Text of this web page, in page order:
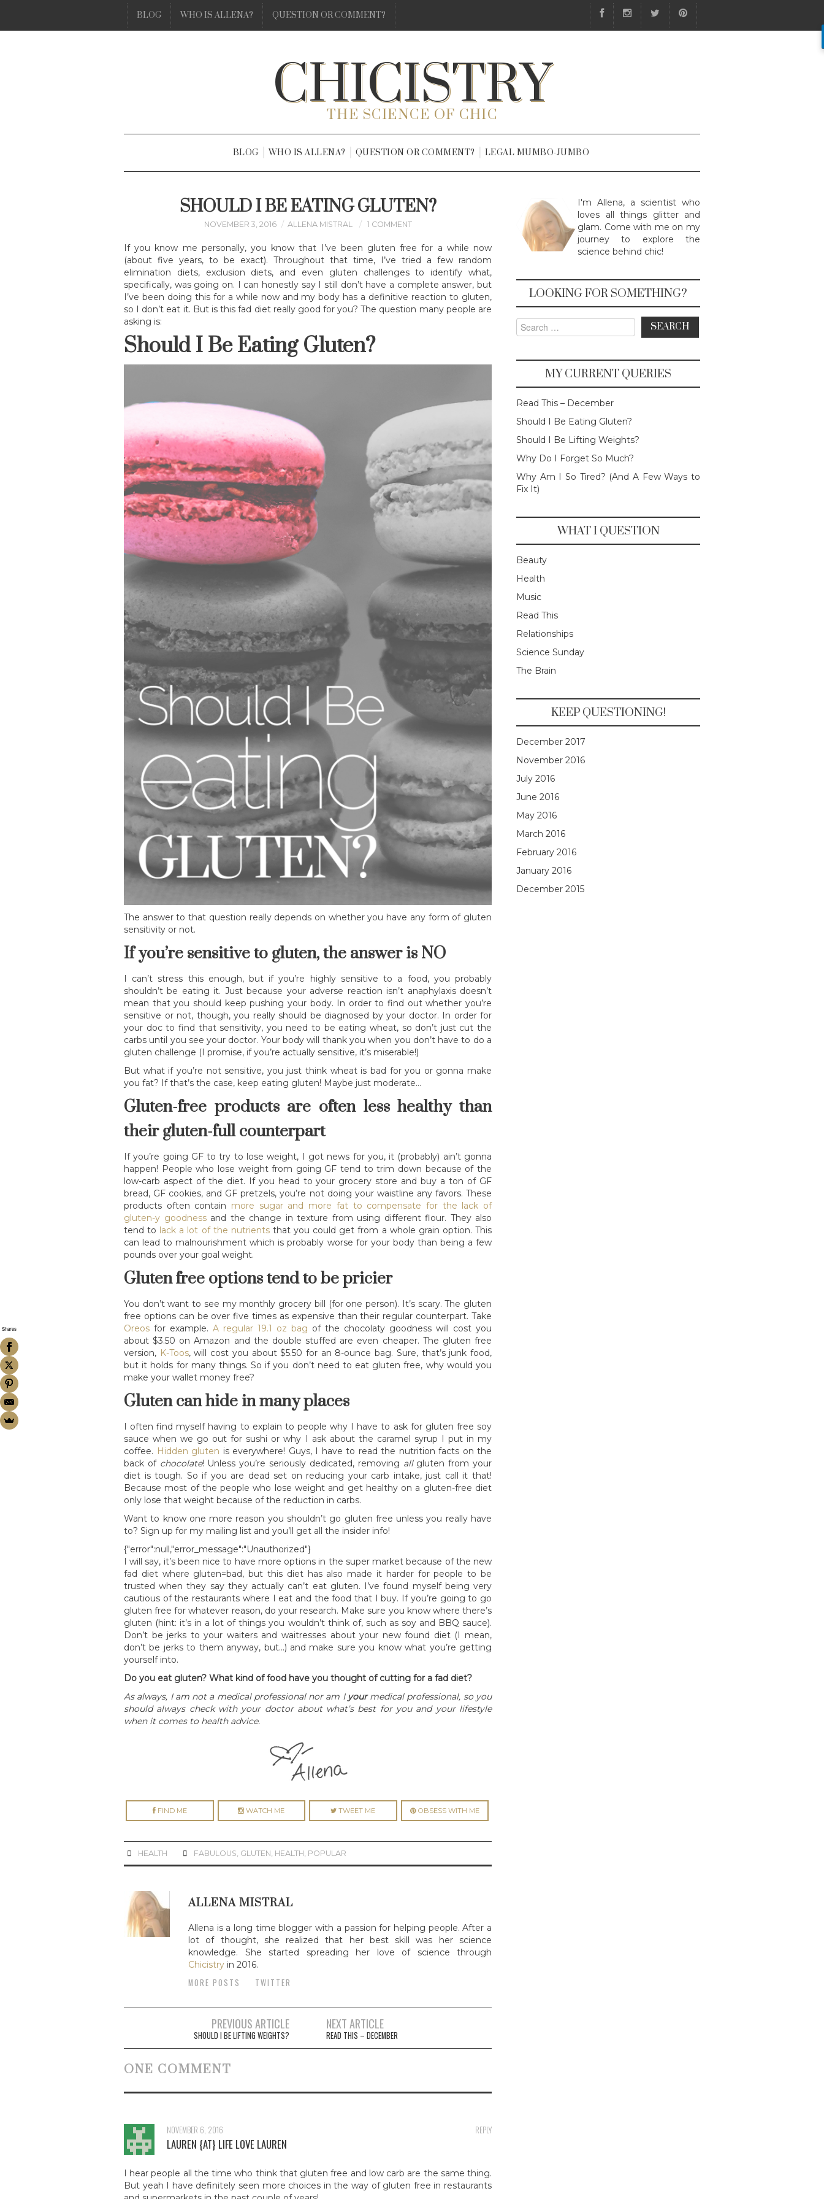
BLOG WHO IS ALLENA? QUESTION OR COMMENT?
CHICISTRY
THE SCIENCE OF CHIC
BLOG WHO IS ALLENA? QUESTION OR COMMENT? LEGAL MUMBO-JUMBO
SHOULD I BE EATING GLUTEN?
NOVEMBER 3, 2016 ALLENA MISTRAL 1 COMMENT
If you know me personally, you know that I’ve been gluten free for a while now
(about five years, to be exact). Throughout that time, I’ve tried a few random
elimination diets, exclusion diets, and even gluten challenges to identify what,
specifically, was going on. I can honestly say I still don’t have a complete answer, but
I’ve been doing this for a while now and my body has a definitive reaction to gluten,
so I don’t eat it. But is this fad diet really good for you? The question many people are
asking is:
Should I Be Eating Gluten?
The answer to that question really depends on whether you have any form of gluten
sensitivity or not.
If you’re sensitive to gluten, the answer is NO
I can’t stress this enough, but if you’re highly sensitive to a food, you probably
shouldn’t be eating it. Just because your adverse reaction isn’t anaphylaxis doesn’t
mean that you should keep pushing your body. In order to find out whether you’re
sensitive or not, though, you really should be diagnosed by your doctor. In order for
your doc to find that sensitivity, you need to be eating wheat, so don’t just cut the
carbs until you see your doctor. Your body will thank you when you don’t have to do a
gluten challenge (I promise, if you’re actually sensitive, it’s miserable!)
But what if you’re not sensitive, you just think wheat is bad for you or gonna make
you fat? If that’s the case, keep eating gluten! Maybe just moderate…
Gluten-free products are often less healthy than
their gluten-full counterpart
If you’re going GF to try to lose weight, I got news for you, it (probably) ain’t gonna
happen! People who lose weight from going GF tend to trim down because of the
low-carb aspect of the diet. If you head to your grocery store and buy a ton of GF
bread, GF cookies, and GF pretzels, you’re not doing your waistline any favors. These
products often contain more sugar and more fat to compensate for the lack of
gluten-y goodnessand the change in texture from using different flour. They also
tend to lack a lot of the nutrientsthat you could get from a whole grain option. This
can lead to malnourishment which is probably worse for your body than being a few
pounds over your goal weight.
Gluten free options tend to be pricier
You don’t want to see my monthly grocery bill (for one person). It’s scary. The gluten
free options can be over five times as expensive than their regular counterpart. Take
Oreos for example. A regular 19.1 oz bag of the chocolaty goodness will cost you
about $3.50 on Amazon and the double stuffed are even cheaper. The gluten free
version, K-Toos, will cost you about $5.50 for an 8-ounce bag. Sure, that’s junk food,
but it holds for many things. So if you don’t need to eat gluten free, why would you
make your wallet money free?
Gluten can hide in many places
I often find myself having to explain to people why I have to ask for gluten free soy
sauce when we go out for sushi or why I ask about the caramel syrup I put in my
coffee. Hidden gluten is everywhere! Guys, I have to read the nutrition facts on the
back of chocolate! Unless you’re seriously dedicated, removing allgluten from your
diet is tough. So if you are dead set on reducing your carb intake, just call it that!
Because most of the people who lose weight and get healthy on a gluten-free diet
only lose that weight because of the reduction in carbs.
Want to know one more reason you shouldn’t go gluten free unless you really have
to? Sign up for my mailing list and you’ll get all the insider info!
{"error":null,"error_message":"Unauthorized"}
I will say, it’s been nice to have more options in the super market because of the new
fad diet where gluten=bad, but this diet has also made it harder for people to be
trusted when they say they actually can’t eat gluten. I’ve found myself being very
cautious of the restaurants where I eat and the food that I buy. If you’re going to go
gluten free for whatever reason, do your research. Make sure you know where there’s
gluten (hint: it’s in a lot of things you wouldn’t think of, such as soy and BBQ sauce).
Don’t be jerks to your waiters and waitresses about your new found diet (I mean,
don’t be jerks to them anyway, but…) and make sure you know what you’re getting
yourself into.
Do you eat gluten? What kind of food have you thought of cutting for a fad diet?
As always, I am not a medical professional nor am I yourmedical professional, so you
should always check with your doctor about what’s best for you and your lifestyle
when it comes to health advice.
FIND ME WATCH ME TWEET ME OBSESS WITH ME
HEALTH FABULOUS GLUTEN HEALTH POPULAR
ALLENA MISTRAL
Allena is a long time blogger with a passion for helping people. After a
lot of thought, she realized that her best skill was her science
knowledge. She started spreading her love of science through
Chicistry in 2016.
MORE POSTS TWITTER
Post navigation
PREVIOUS ARTICLE
SHOULD I BE LIFTING WEIGHTS?
NEXT ARTICLE
READ THIS – DECEMBER
ONE COMMENT
REPLY
NOVEMBER 6, 2016
LAUREN {AT} LIFE LOVE LAUREN
I hear people all the time who think that gluten free and low carb are the same thing.
But yeah I have definitely seen more choices in the way of gluten free in restaurants
I'm Allena, a scientist who
loves all things glitter and
glam. Come with me on my
journey to explore the
science behind chic!
LOOKING FOR SOMETHING?
Search for:
MY CURRENT QUERIES
Read This – December
Should I Be Eating Gluten?
Should I Be Lifting Weights?
Why Do I Forget So Much?
Why Am I So Tired? (And A Few Ways to
Fix It)
WHAT I QUESTION
Beauty
Health
Music
Read This
Relationships
Science Sunday
The Brain
KEEP QUESTIONING!
December 2017
November 2016
July 2016
June 2016
May 2016
March 2016
February 2016
January 2016
December 2015
Shares